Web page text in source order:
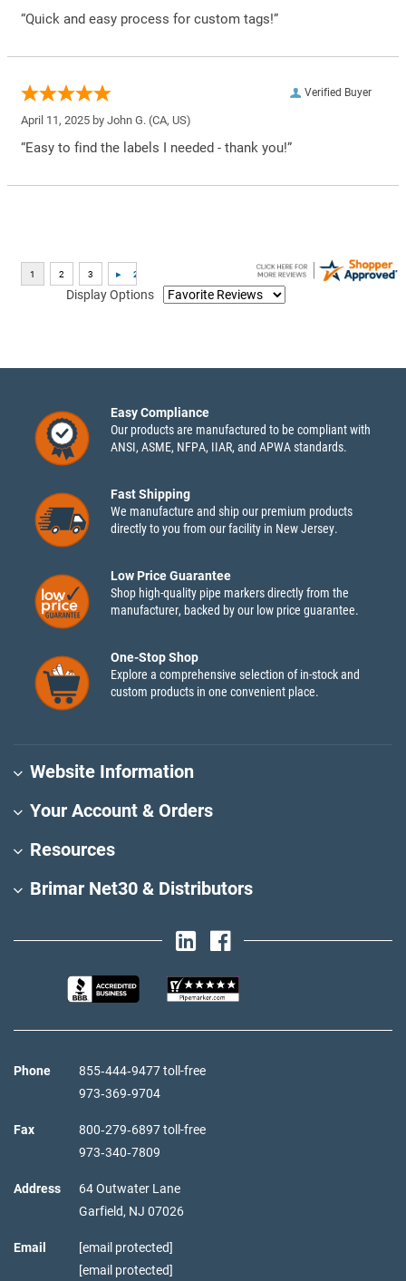
“Quick and easy process for custom tags!”
Verified Buyer
April 11, 2025 by John G. (CA, US)
“Easy to find the labels I needed - thank you!”
Display Options
Easy Compliance
Our products are manufactured to be compliant with
ANSI, ASME, NFPA, IIAR, and APWA standards.
Fast Shipping
We manufacture and ship our premium products
directly to you from our facility in New Jersey.
Low Price Guarantee
Shop high-quality pipe markers directly from the
manufacturer, backed by our low price guarantee.
One-Stop Shop
Explore a comprehensive selection of in-stock and
custom products in one convenient place.
Website Information
Your Account & Orders
Resources
Brimar Net30 & Distributors
Phone
855‑444‑9477 toll-free
973‑369‑9704
Fax
800‑279‑6897 toll-free
973‑340‑7809
Address
64 Outwater Lane
Garfield, NJ 07026
Email
[email protected]
[email protected]